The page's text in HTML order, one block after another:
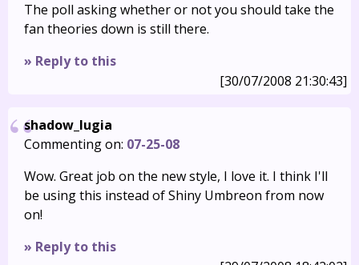
The poll asking whether or not you should take the
fan theories down is still there.
» Reply to this
[30/07/2008 21:30:43]
shadow_lugia
Commenting on: 07-25-08
Wow. Great job on the new style, I love it. I think I'll
be using this instead of Shiny Umbreon from now
on!
» Reply to this